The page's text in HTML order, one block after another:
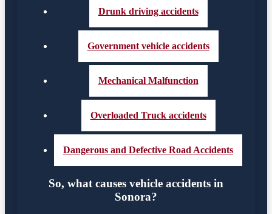
Drunk driving accidents
Government vehicle accidents
Mechanical Malfunction
Overloaded Truck accidents
Dangerous and Defective Road Accidents
So, what causes vehicle accidents in
Sonora?